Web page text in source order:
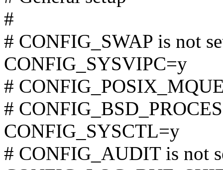
#
# CONFIG_SWAP is not
CONFIG_SYSVIPC=y
#
#
CONFIG_SYSCTL=y
# CONFIG_AUDIT is not